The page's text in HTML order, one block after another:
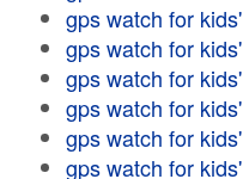
gps watch for kids'
gps watch for kids'
gps watch for kids'
gps watch for kids'
gps watch for kids'
gps watch for kids'